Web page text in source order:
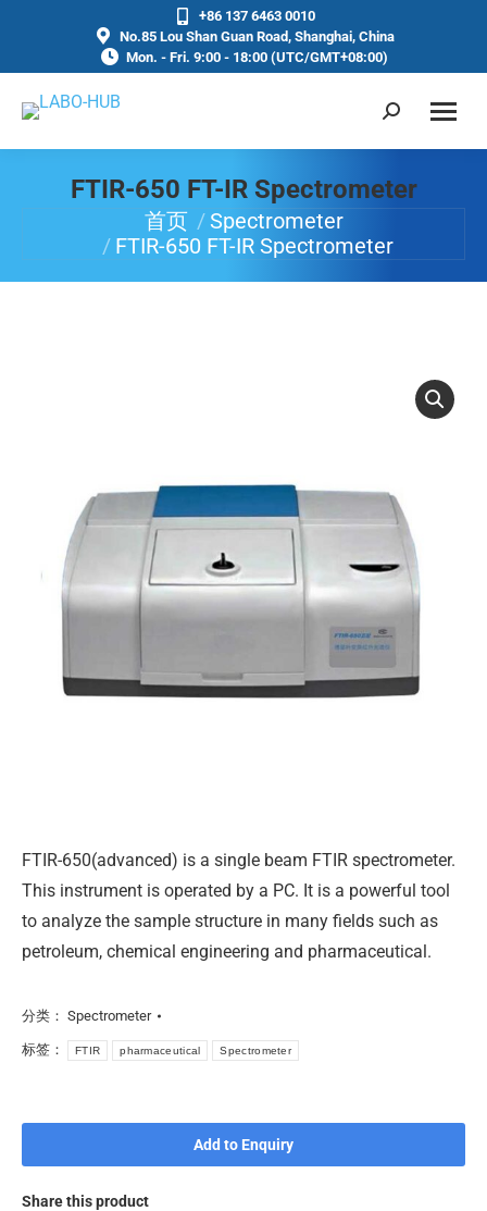
+86 137 6463 0010
No.85 Lou Shan Guan Road, Shanghai, China
Mon. - Fri. 9:00 - 18:00 (UTC/GMT+08:00)
FTIR-650 FT-IR Spectrometer
首页
Spectrometer
FTIR-650 FT-IR Spectrometer
FTIR-650(advanced) is a single beam FTIR spectrometer.
This instrument is operated by a PC. It is a powerful tool
to analyze the sample structure in many fields such as
petroleum, chemical engineering and pharmaceutical.
分类： Spectrometer
标签： FTIR pharmaceutical Spectrometer
Add to Enquiry
Share this product